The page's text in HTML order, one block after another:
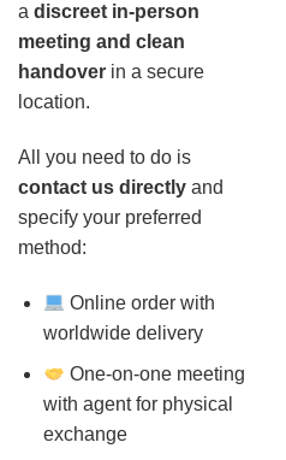
a discreet in-person
meeting and clean
handover in a secure
location.
All you need to do is
contact us directly and
specify your preferred
method:
Online order with
worldwide delivery
One-on-one meeting
with agent for physical
exchange